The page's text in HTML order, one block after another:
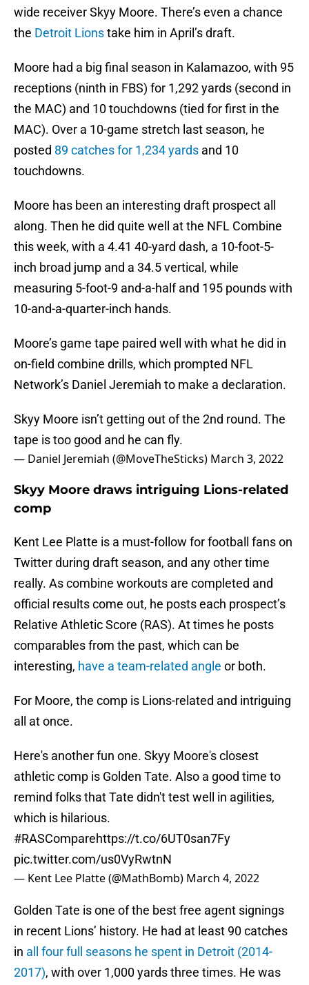
wide receiver Skyy Moore. There’s even a chance
the Detroit Lionstake him in April’s draft.
Moore had a big final season in Kalamazoo, with 95
receptions (ninth in FBS) for 1,292 yards (second in
the MAC) and 10 touchdowns (tied for first in the
MAC). Over a 10-game stretch last season, he
posted 89 catches for 1,234 yards and 10
touchdowns.
Moore has been an interesting draft prospect all
along. Then he did quite well at the NFL Combine
this week, with a 4.41 40-yard dash, a 10-foot-5-
inch broad jump and a 34.5 vertical, while
measuring 5-foot-9 and-a-half and 195 pounds with
10-and-a-quarter-inch hands.
Moore’s game tape paired well with what he did in
on-field combine drills, which prompted NFL
Network’s Daniel Jeremiah to make a declaration.
Skyy Moore isn’t getting out of the 2nd round. The
tape is too good and he can fly.
— Daniel Jeremiah (@MoveTheSticks) March 3, 2022
Skyy Moore draws intriguing Lions-related
comp
Kent Lee Platte is a must-follow for football fans on
Twitter during draft season, and any other time
really. As combine workouts are completed and
official results come out, he posts each prospect’s
Relative Athletic Score (RAS). At times he posts
comparables from the past, which can be
interesting, have a team-related angle or both.
For Moore, the comp is Lions-related and intriguing
all at once.
Here's another fun one. Skyy Moore's closest
athletic comp is Golden Tate. Also a good time to
remind folks that Tate didn't test well in agilities,
which is hilarious.
#RASComparehttps://t.co/6UT0san7Fy
pic.twitter.com/us0VyRwtnN
— Kent Lee Platte (@MathBomb) March 4, 2022
Golden Tate is one of the best free agent signings
in recent Lions’ history. He had at least 90 catches
in all four full seasons he spent in Detroit (2014-
2017), with over 1,000 yards three times. He was